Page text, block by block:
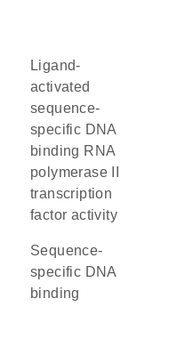
ligand-
activated
sequence-
specific DNA
binding RNA
polymerase II
transcription
factor activity
sequence-
specific DNA
binding